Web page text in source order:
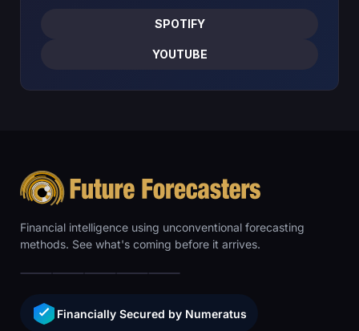
SPOTIFY
YOUTUBE
Financial intelligence using unconventional forecasting
methods. See what's coming before it arrives.
Financially Secured by Numeratus